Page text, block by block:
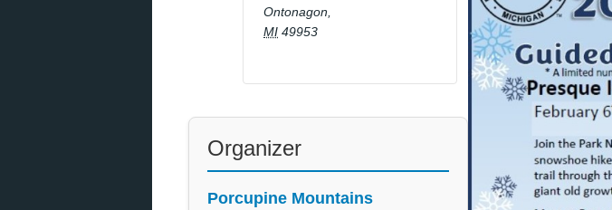
Ontonagon
MI 49953
Organizer
Porcupine Mountains